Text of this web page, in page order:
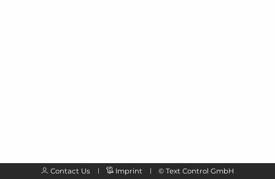
Contact Us Imprint © Text Control GmbH